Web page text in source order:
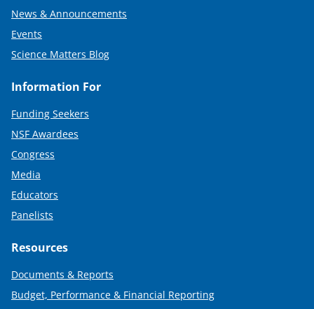
News & Announcements
Events
Science Matters Blog
Information For
Funding Seekers
NSF Awardees
Congress
Media
Educators
Panelists
Resources
Documents & Reports
Budget, Performance & Financial Reporting